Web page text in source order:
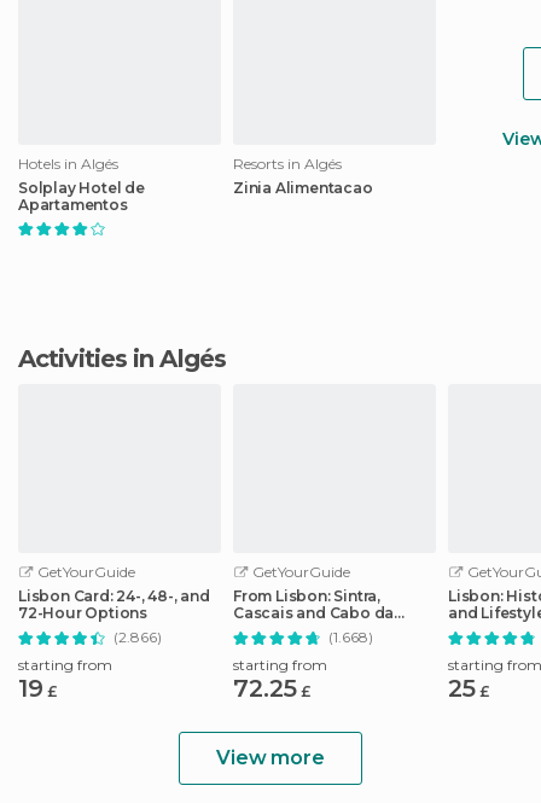
Hotels in Algés
Solplay Hotel de
Apartamentos
Resorts in Algés
Zinia Alimentacao
Activities in Algés
GetYourGuide
Lisbon Card: 24-, 48-, and
72-Hour Options
(2.866)
starting from
19 £
GetYourGuide
From Lisbon: Sintra,
Cascais and Cabo da
Roca Coast Day Tour
(1.668)
starting from
72.25 £
Lisbon:
and
Tour
starting from
25 £
View more